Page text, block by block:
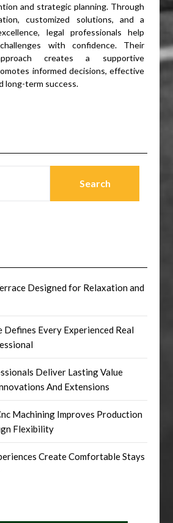
and strategic planning. Through
customized solutions, and a
legal professionals help
with confidence. Their
creates a supportive
informed decisions, effective
long-term success.
Designed for Relaxation and
Every Experienced Real
Deliver Lasting Value
And Extensions
Machining Improves Production
Flexibility
Create Comfortable Stays